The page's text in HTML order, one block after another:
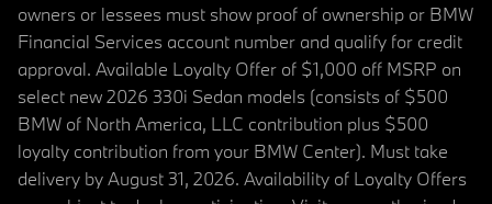
owners or lessees must show proof of ownership or BMW
Financial Services account number and qualify for credit
approval. Available Loyalty Offer of $1,000 off MSRP on
select new 2026 330i Sedan models (consists of $500
BMW of North America, LLC contribution plus $500
loyalty contribution from your BMW Center). Must take
delivery by August 31, 2026. Availability of Loyalty Offers